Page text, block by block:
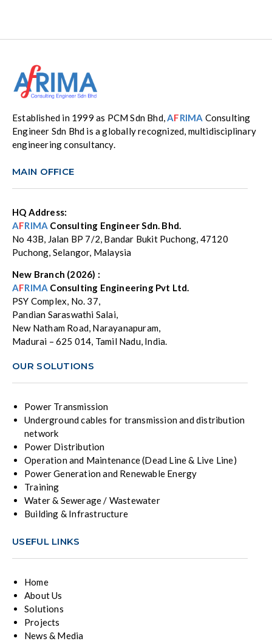
Established in 1999 as PCM Sdn Bhd, AFRIMA Consulting
Engineer Sdn Bhd is a globally recognized, multidisciplinary
engineering consultancy.
MAIN OFFICE
HQ Address:
AFRIMA Consulting Engineer Sdn. Bhd.
No 43B, Jalan BP 7/2, Bandar Bukit Puchong, 47120
Puchong, Selangor, Malaysia
New Branch (2026) :
AFRIMA Consulting Engineering Pvt Ltd.
PSY Complex, No. 37,
Pandian Saraswathi Salai,
New Natham Road, Narayanapuram,
Madurai – 625 014, Tamil Nadu, India.
OUR SOLUTIONS
Power Transmission
Underground cables for transmission and distribution
network
Power Distribution
Operation and Maintenance (Dead Line & Live Line)
Power Generation and Renewable Energy
Training
Water & Sewerage / Wastewater
Building & Infrastructure
USEFUL LINKS
Home
About Us
Solutions
Projects
News & Media